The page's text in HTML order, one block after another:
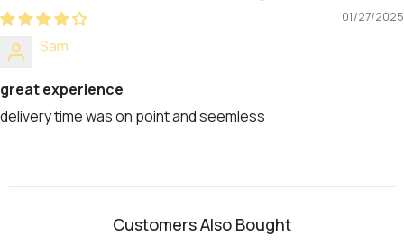
01/27/2025
Sam
great experience
delivery time was on point and seemless
Customers Also Bought